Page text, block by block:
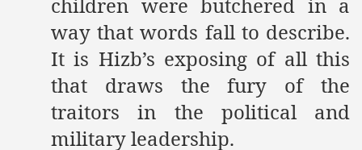
children were butchered in a
way that words fall to describe.
It is Hizb’s exposing of all this
that draws the fury of the
traitors in the political and
military leadership.